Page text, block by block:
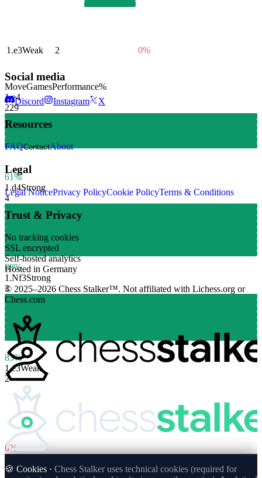
1.e3Weak 2 0%
MoveGamesPerformance%
1.e4
229
61%
1.d4Strong
4
88%
1.Nf3Strong
3
83%
1.e3Weak
2
0%
Social media
Discord Instagram X
Resources
FAQContactAbout
Legal
Legal NoticePrivacy PolicyCookie PolicyTerms & Conditions
Trust & Privacy
No tracking cookies
SSL encrypted
Self-hosted analytics
Hosted in Germany
© 2025–2026 Chess Stalker™. Not affiliated with Lichess.org or
Chess.com
🍪 Cookies · Chess Stalker uses technical cookies (required for